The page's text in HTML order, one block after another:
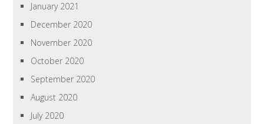
January 2021
December 2020
November 2020
October 2020
September 2020
August 2020
July 2020